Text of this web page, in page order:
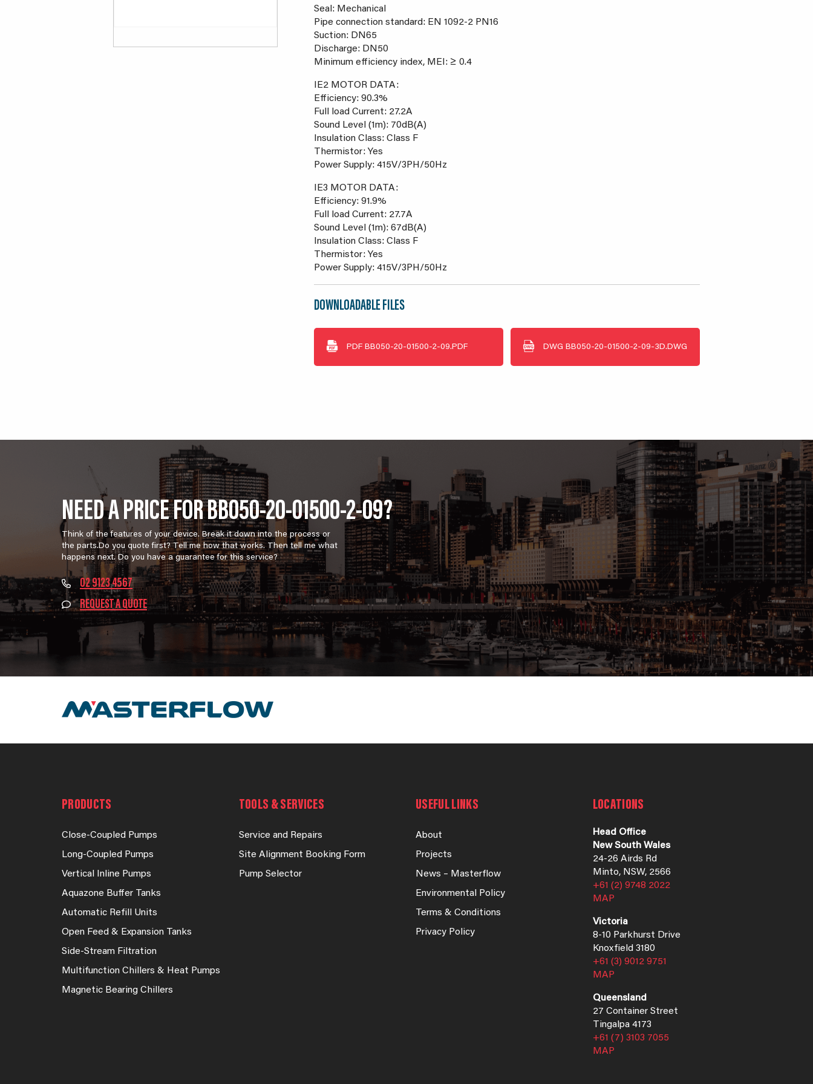
Seal: Mechanical
Pipe connection standard: EN 1092-2 PN16
Suction: DN65
Discharge: DN50
Minimum efficiency index, MEI: ≥ 0.4
IE2 MOTOR DATA:
Efficiency: 90.3%
Full load Current: 27.2A
Sound Level (1m): 70dB(A)
Insulation Class: Class F
Thermistor: Yes
Power Supply: 415V/3PH/50Hz
IE3 MOTOR DATA:
Efficiency: 91.9%
Full load Current: 27.7A
Sound Level (1m): 67dB(A)
Insulation Class: Class F
Thermistor: Yes
Power Supply: 415V/3PH/50Hz
DOWNLOADABLE FILES
PDF BB050-20-01500-2-09.PDF DWG BB050-20-01500-2-09-3D.DWG
NEED A PRICE FOR BB050-20-01500-2-09?
Think of the features of your device. Break it down into the process or
the parts.Do you quote first? Tell me how that works. Then tell me what
happens next. Do you have a guarantee for this service?
02 9123 4567
REQUEST A QUOTE
PRODUCTS
Close-Coupled Pumps
Long-Coupled Pumps
Vertical Inline Pumps
Aquazone Buffer Tanks
Automatic Refill Units
Open Feed & Expansion Tanks
Side-Stream Filtration
Multifunction Chillers & Heat Pumps
Magnetic Bearing Chillers
TOOLS & SERVICES
Service and Repairs
Site Alignment Booking Form
Pump Selector
USEFUL LINKS
About
Projects
News – Masterflow
Environmental Policy
Terms & Conditions
Privacy Policy
LOCATIONS
Head Office
New South Wales
24-26 Airds Rd
Minto, NSW, 2566
+61 (2) 9748 2022
MAP
Victoria
8-10 Parkhurst Drive
Knoxfield 3180
+61 (3) 9012 9751
MAP
Queensland
27 Container Street
Tingalpa 4173
+61 (7) 3103 7055
MAP